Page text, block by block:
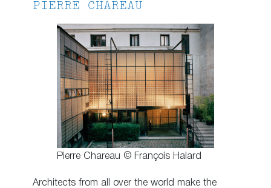
PIERRE CHAREAU
Pierre Chareau © François Halard
Architects from all over the world make the